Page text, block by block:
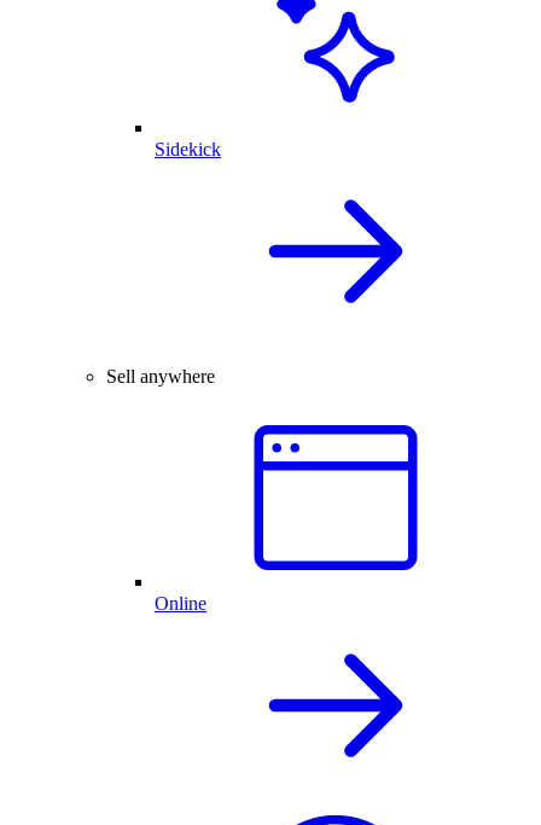
Sidekick
Sell anywhere
Online